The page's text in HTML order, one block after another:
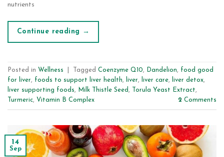
nutrients
Continue reading →
Posted in Wellness Tagged Coenzyme Q10, Dandelion, food good
for liver, foods to support liver health, liver, liver care, liver detox,
liver supporting foods, Milk Thistle Seed , Torula Yeast Extract,
Turmeric, Vitamin B Complex 2 Comments
14
Sep